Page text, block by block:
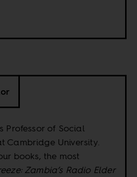
Professor of Social
Cambridge University.
books, the most
Zambia’s Radio Elder